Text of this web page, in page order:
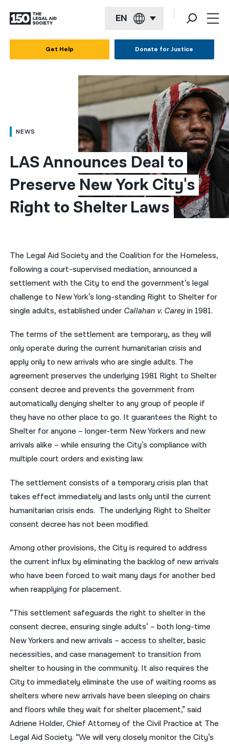
EN
العربية
简体中文
繁體中文
हिन्दी
فارسی
ਪੰਜਾਬੀ
Русский
اردو
Get Help Donate for Justice
NEWS
LAS Announces Deal to
Preserve New York City's
Right to Shelter Laws
The Legal Aid Society and the Coalition for the Homeless,
following a court-supervised mediation, announced a
settlement with the City to end the government’s legal
challenge to New York’s long-standing Right to Shelter for
single adults, established under Callahan v. Careyin 1981.
The terms of the settlement are temporary, as they will
only operate during the current humanitarian crisis and
apply only to new arrivals who are single adults. The
agreement preserves the underlying 1981 Right to Shelter
consent decree and prevents the government from
automatically denying shelter to any group of people if
they have no other place to go. It guarantees the Right to
Shelter for anyone – longer-term New Yorkers and new
arrivals alike – while ensuring the City’s compliance with
multiple court orders and existing law.
The settlement consists of a temporary crisis plan that
takes effect immediately and lasts only until the current
humanitarian crisis ends. The underlying Right to Shelter
consent decree has not been modified.
Among other provisions, the City is required to address
the current influx by eliminating the backlog of new arrivals
who have been forced to wait many days for another bed
when reapplying for placement.
“This settlement safeguards the right to shelter in the
consent decree, ensuring single adults’ – both long-time
New Yorkers and new arrivals – access to shelter, basic
necessities, and case management to transition from
shelter to housing in the community. It also requires the
City to immediately eliminate the use of waiting rooms as
shelters where new arrivals have been sleeping on chairs
and floors while they wait for shelter placement,” said
Adriene Holder, Chief Attorney of the Civil Practice at The
Legal Aid Society. “We will very closely monitor the City’s